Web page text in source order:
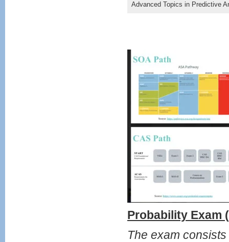
Advanced Topics in Predictive
Probability Exam
The exam